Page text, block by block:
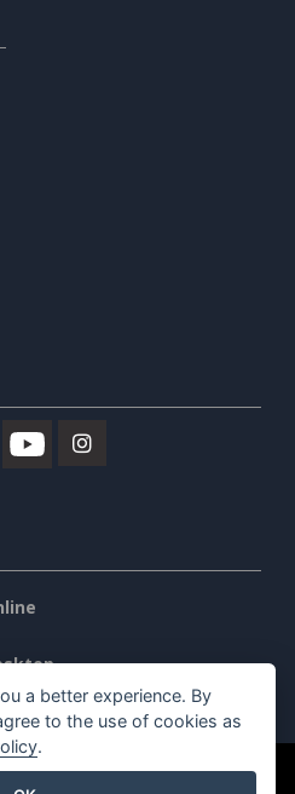
reserved.
a better experience. By
to the use of cookies as
.